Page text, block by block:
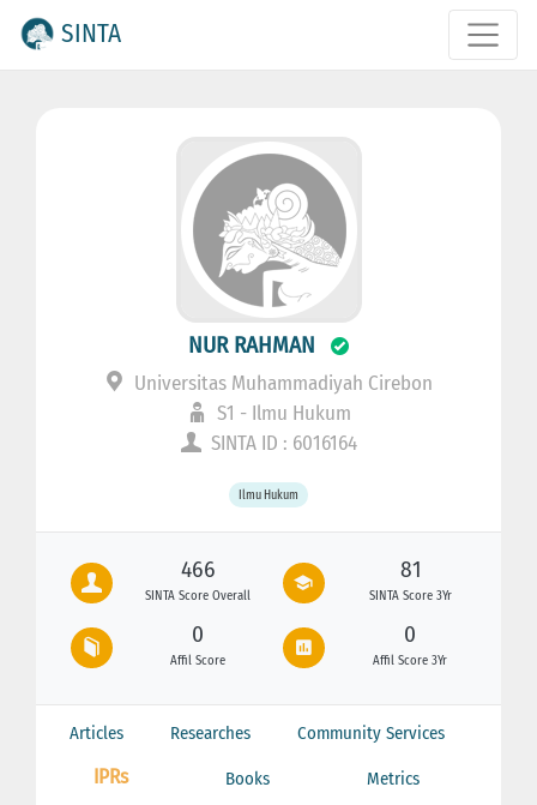
SINTA
NUR RAHMAN
Universitas Muhammadiyah Cirebon
S1 - Ilmu Hukum
SINTA ID : 6016164
Ilmu Hukum
466
SINTA Score Overall
81
SINTA Score 3Yr
0
Affil Score
0
Affil Score 3Yr
Articles Researches Community Services
IPRs Books Metrics